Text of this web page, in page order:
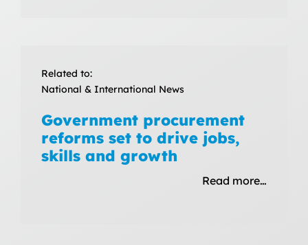
Related to:
National & International News
Government procurement
reforms set to drive jobs,
skills and growth
Read more…